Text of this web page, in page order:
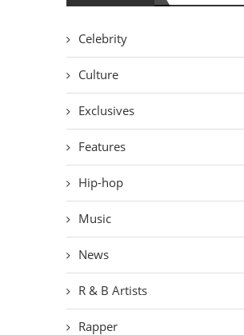
Celebrity
Culture
Exclusives
Features
Hip-hop
Music
News
R & B Artists
Rapper